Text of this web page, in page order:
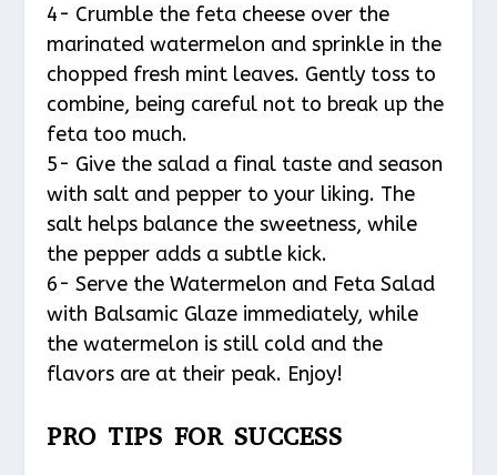
4- Crumble the feta cheese over the
marinated watermelon and sprinkle in the
chopped fresh mint leaves. Gently toss to
combine, being careful not to break up the
feta too much.
5- Give the salad a final taste and season
with salt and pepper to your liking. The
salt helps balance the sweetness, while
the pepper adds a subtle kick.
6- Serve the Watermelon and Feta Salad
with Balsamic Glaze immediately, while
the watermelon is still cold and the
flavors are at their peak. Enjoy!
PRO TIPS FOR SUCCESS